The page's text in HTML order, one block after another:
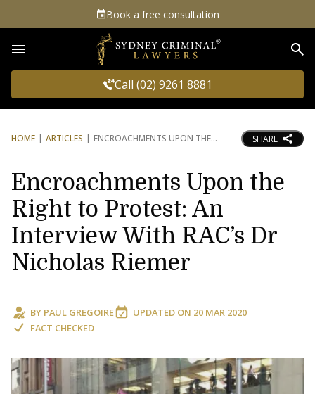
Book a free consultation
Call (02) 9261 8881
HOME ARTICLES ENCROACHMENTS UPON THE SHARE
Encroachments Upon the
Right to Protest: An
Interview With RAC’s Dr
Nicholas Riemer
BY PAUL GREGOIRE UPDATED ON 20 MAR 2020
FACT CHECKED